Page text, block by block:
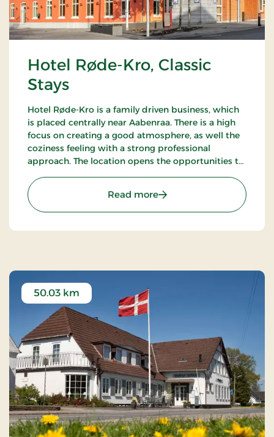
Hotel Røde-Kro, Classic
Stays
Hotel Røde-Kro is a family driven business, which
is placed centrally near Aabenraa. There is a high
focus on creating a good atmosphere, as well the
coziness feeling with a strong professional
approach. The location opens the opportunities to
Gendarmstien along the coast, and more.
Read more: Hotel Røde-Kro, Classic
50.03 km